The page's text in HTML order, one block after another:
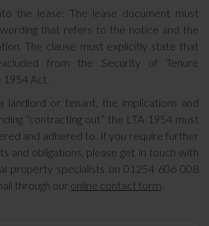
the lease: The lease document must
that refers to the notice and the
The clause must explicitly state that
from the Security of Tenure
Act.
landlord or tenant, the implications and
“contracting out” the LTA 1954 must
and adhered to. If you require further
and obligations, please get in touch with
property specialists on 01254 606 008
through our online contact form